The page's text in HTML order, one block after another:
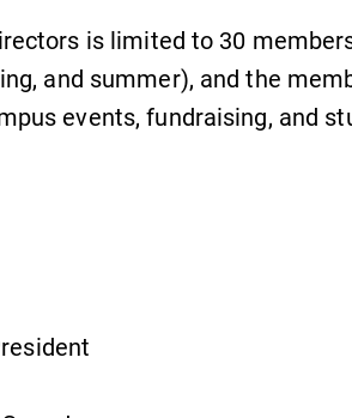
is limited to 30
and summer), and the
events, fundraising, and